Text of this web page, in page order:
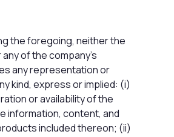
the foregoing, neither the
of the company's
any representation or
kind, express or implied: (i)
or availability of the
information, content, and
included thereon; (ii)